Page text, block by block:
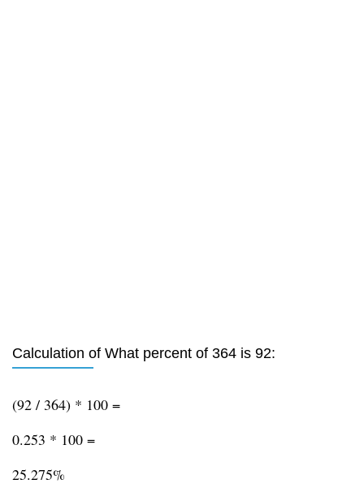
Calculation of What percent of 364 is 92:
(92 / 364) * 100 =
0.253 * 100 =
25.275%